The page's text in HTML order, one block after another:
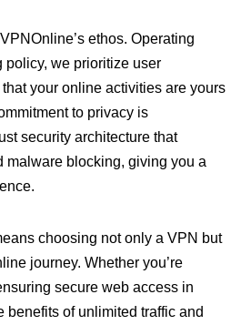
ethos. Operating
policy, we prioritize user
your online activities are yours
to privacy is
security architecture that
malware blocking, giving you a
choosing not only a VPN but
journey. Whether you’re
secure web access in
benefits of unlimited traffic and